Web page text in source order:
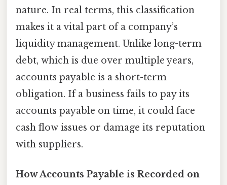
nature. In real terms, this classification
makes it a vital part of a company’s
liquidity management. Unlike long-term
debt, which is due over multiple years,
accounts payable is a short-term
obligation. If a business fails to pay its
accounts payable on time, it could face
cash flow issues or damage its reputation
with suppliers.
How Accounts Payable is Recorded on